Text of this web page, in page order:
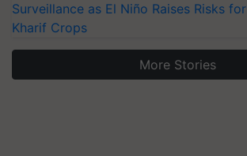
Surveillance as El Niño Raises Risks for
Kharif Crops
More Stories